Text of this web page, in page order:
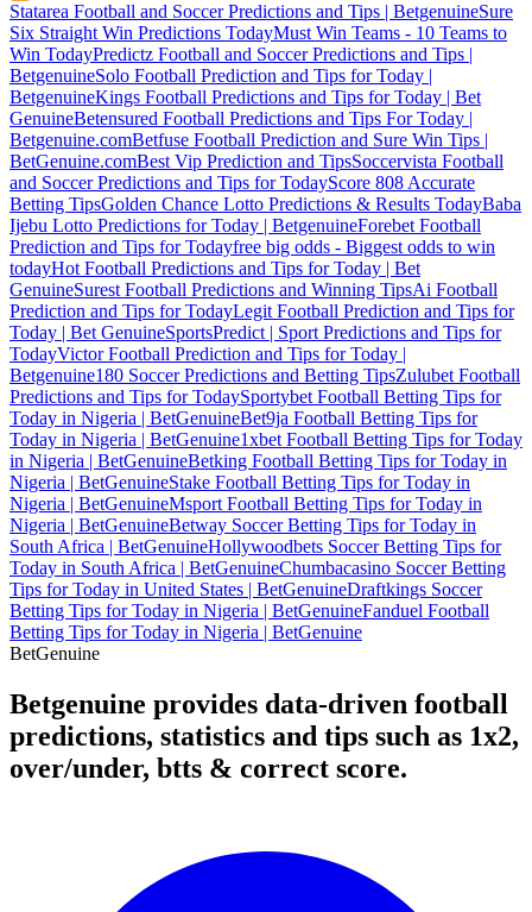
Statarea Football and Soccer Predictions and Tips | BetgenuineSure
Six Straight Win Predictions TodayMust Win Teams - 10 Teams to
Win TodayPredictz Football and Soccer Predictions and Tips |
BetgenuineSolo Football Prediction and Tips for Today |
BetgenuineKings Football Predictions and Tips for Today | Bet
GenuineBetensured Football Predictions and Tips For Today |
Betgenuine.comBetfuse Football Prediction and Sure Win Tips |
BetGenuine.comBest Vip Prediction and TipsSoccervista Football
and Soccer Predictions and Tips for TodayScore 808 Accurate
Betting TipsGolden Chance Lotto Predictions & Results TodayBaba
Ijebu Lotto Predictions for Today | BetgenuineForebet Football
Prediction and Tips for Todayfree big odds - Biggest odds to win
todayHot Football Predictions and Tips for Today | Bet
GenuineSurest Football Predictions and Winning TipsAi Football
Prediction and Tips for TodayLegit Football Prediction and Tips for
Today | Bet GenuineSportsPredict | Sport Predictions and Tips for
TodayVictor Football Prediction and Tips for Today |
Betgenuine180 Soccer Predictions and Betting TipsZulubet Football
Predictions and Tips for TodaySportybet Football Betting Tips for
Today in Nigeria | BetGenuineBet9ja Football Betting Tips for
Today in Nigeria | BetGenuine1xbet Football Betting Tips for Today
in Nigeria | BetGenuineBetking Football Betting Tips for Today in
Nigeria | BetGenuineStake Football Betting Tips for Today in
Nigeria | BetGenuineMsport Football Betting Tips for Today in
Nigeria | BetGenuineBetway Soccer Betting Tips for Today in
South Africa | BetGenuineHollywoodbets Soccer Betting Tips for
Today in South Africa | BetGenuineChumbacasino Soccer Betting
Tips for Today in United States | BetGenuineDraftkings Soccer
Betting Tips for Today in Nigeria | BetGenuineFanduel Football
Betting Tips for Today in Nigeria | BetGenuine
BetGenuine
Betgenuine provides data-driven football
predictions, statistics and tips such as 1x2,
over/under, btts & correct score.